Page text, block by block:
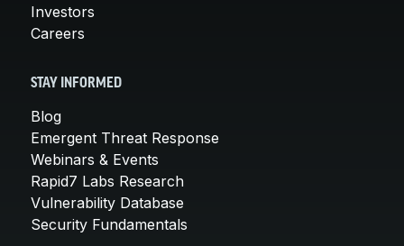
Investors
Careers
STAY INFORMED
Blog
Emergent Threat Response
Webinars & Events
Rapid7 Labs Research
Vulnerability Database
Security Fundamentals